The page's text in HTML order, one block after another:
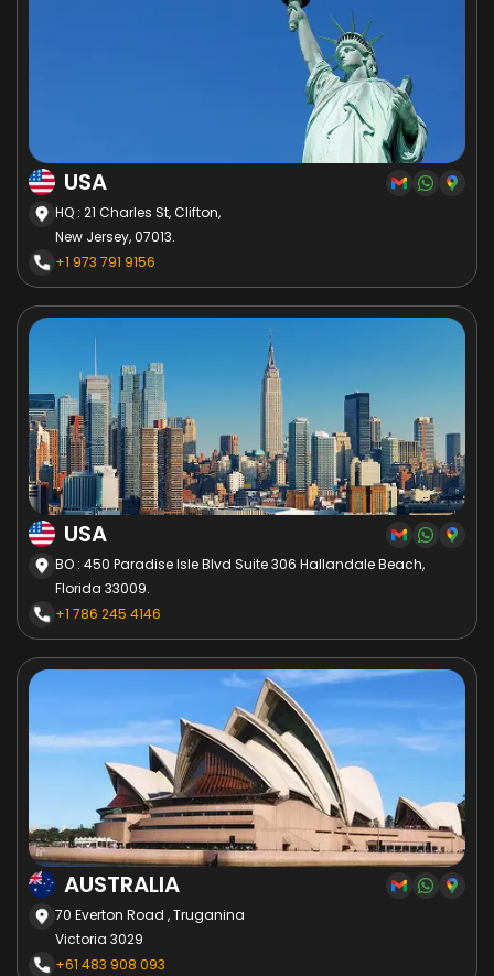
USA
HQ : 21 Charles St, Clifton,
New Jersey, 07013.
+1 973 791 9156
USA
BO : 450 Paradise Isle Blvd Suite 306 Hallandale Beach,
Florida 33009.
+1 786 245 4146
AUSTRALIA
70 Everton Road , Truganina
Victoria 3029
+61 483 908 093